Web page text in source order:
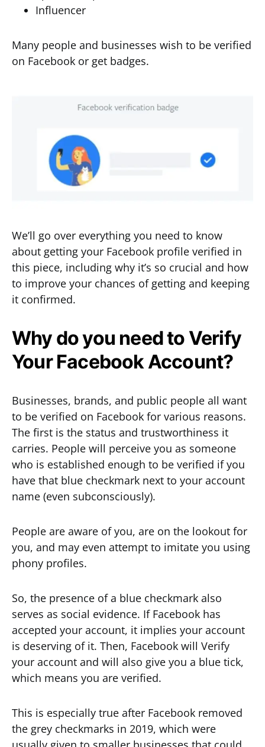
Influencer
Many people and businesses wish to be verified
on Facebook or get badges.
We’ll go over everything you need to know
about getting your Facebook profile verified in
this piece, including why it’s so crucial and how
to improve your chances of getting and keeping
it confirmed.
Why do you need to Verify
Your Facebook Account?
Businesses, brands, and public people all want
to be verified on Facebook for various reasons.
The first is the status and trustworthiness it
carries. People will perceive you as someone
who is established enough to be verified if you
have that blue checkmark next to your account
name (even subconsciously).
People are aware of you, are on the lookout for
you, and may even attempt to imitate you using
phony profiles.
So, the presence of a blue checkmark also
serves as social evidence. If Facebook has
accepted your account, it implies your account
is deserving of it. Then, Facebook will Verify
your account and will also give you a blue tick,
which means you are verified.
This is especially true after Facebook removed
the grey checkmarks in 2019, which were